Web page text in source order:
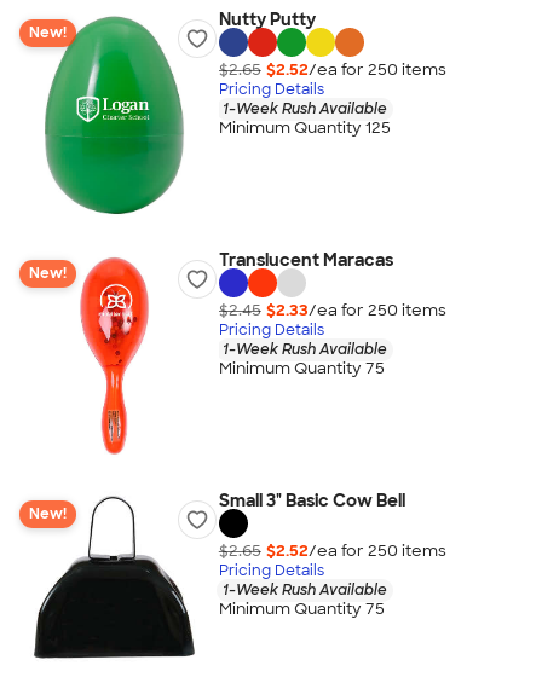
New!
Nutty Putty
$2.65 $2.52/ea for 250 items
Pricing Details
1-Week Rush Available
Minimum Quantity 125
New!
Translucent Maracas
$2.45 $2.33/ea for 250 items
Pricing Details
1-Week Rush Available
Minimum Quantity 75
New!
Small 3" Basic Cow Bell
$2.65 $2.52/ea for 250 items
Pricing Details
1-Week Rush Available
Minimum Quantity 75